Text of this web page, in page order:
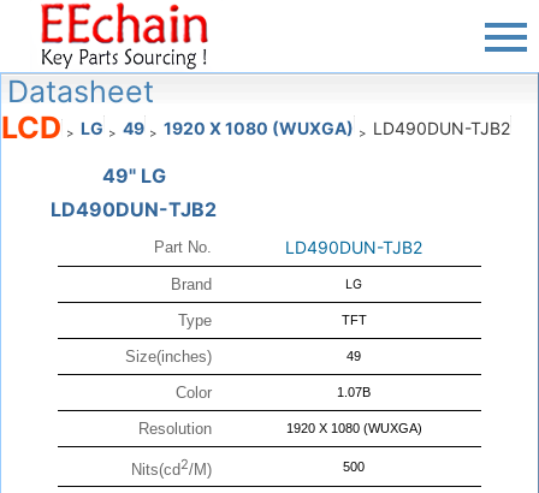
Datasheet
LCD > LG > 49 > 1920 X 1080 (WUXGA) > LD490DUN-TJB2
49" LG
LD490DUN-TJB2
Part No. LD490DUN-TJB2
Brand LG
Type TFT
Size(inches) 49
Color 1.07B
Resolution 1920 X 1080 (WUXGA)
Nits(cd2/M) 500